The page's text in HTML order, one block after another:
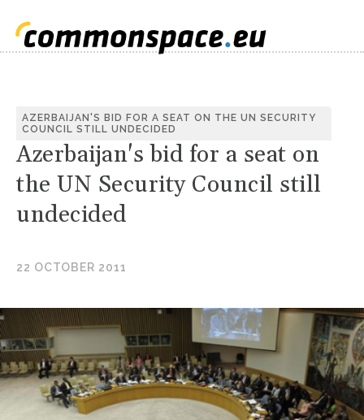
AZERBAIJAN'S BID FOR A SEAT ON THE UN SECURITY
COUNCIL STILL UNDECIDED
Azerbaijan's bid for a seat on
the UN Security Council still
undecided
22 OCTOBER 2011